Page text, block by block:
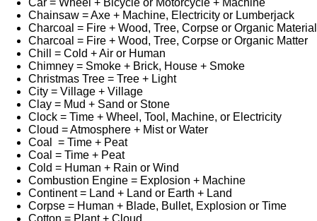
Car = Wheel + Bicycle or Motorcycle + Machine
Chainsaw = Axe + Machine, Electricity or Lumberjack
Charcoal = Fire + Wood, Tree, Corpse or Organic Material
Charcoal = Fire + Wood, Tree, Corpse or Organic Matter
Chill = Cold + Air or Human
Chimney = Smoke + Brick, House + Smoke
Christmas Tree = Tree + Light
City = Village + Village
Clay = Mud + Sand or Stone
Clock = Time + Wheel, Tool, Machine, or Electricity
Cloud = Atmosphere + Mist or Water
Coal = Time + Peat
Coal = Time + Peat
Cold = Human + Rain or Wind
Combustion Engine = Explosion + Machine
Continent = Land + Land or Earth + Land
Corpse = Human + Blade, Bullet, Explosion or Time
Cotton = Plant + Cloud